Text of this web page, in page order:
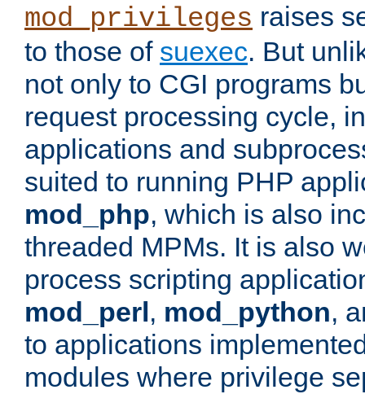
mod_privileges raises
to those of suexec. But
not only to CGI programs
request processing cycle,
applications and
suited to running PHP
mod_php, which is also
threaded MPMs. It is also
process scripting
mod_perl , mod_python,
to applications
modules where privilege